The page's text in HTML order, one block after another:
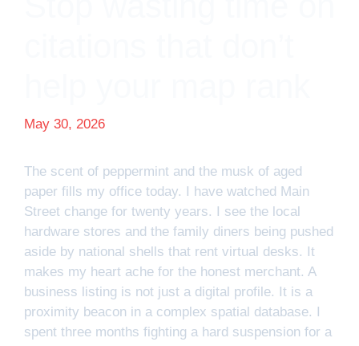
May 30, 2026
The scent of peppermint and the musk of aged
paper fills my office today. I have watched Main
Street change for twenty years. I see the local
hardware stores and the family diners being pushed
aside by national shells that rent virtual desks. It
makes my heart ache for the honest merchant. A
business listing is not just a digital profile. It is a
proximity beacon in a complex spatial database. I
spent three months fighting a hard suspension for a